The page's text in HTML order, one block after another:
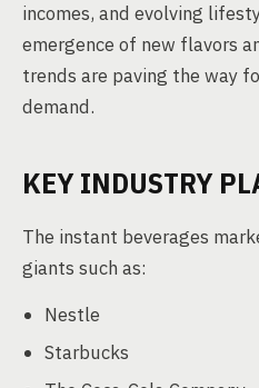
incomes, and evolving
emergence of new flavors
trends are paving the way
demand.
KEY INDUSTRY
The instant beverages
giants such as:
Nestle
Starbucks